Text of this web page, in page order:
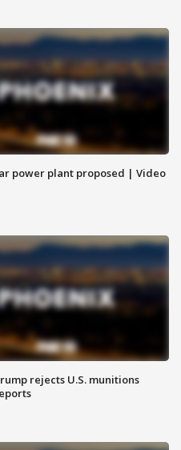
power plant proposed | Video
rejects U.S. munitions